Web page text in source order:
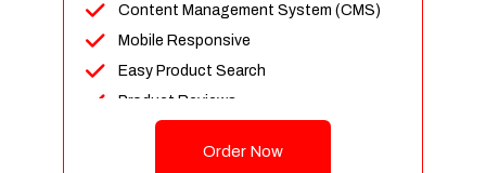
Content Management System (CMS)
Mobile Responsive
Easy Product Search
Product Reviews
Unlimited Categories
Order Now